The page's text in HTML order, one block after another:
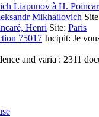
Liapunov à H.
Mikhailovich
Henri Site: Paris
75017 Incipit: Je
and varia : 2311